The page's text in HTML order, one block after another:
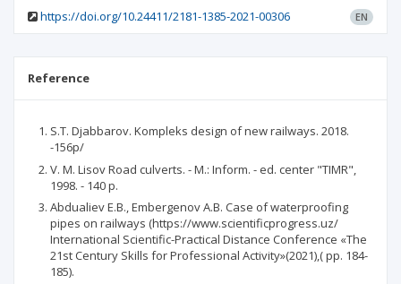
https://doi.org/10.24411/2181-1385-2021-00306 EN
Reference
S.T. Djabbarov. Kompleks design of new railways. 2018.
-156p/
V. M. Lisov Road culverts. - M.: Inform. - ed. center "TIMR",
1998. - 140 p.
Abdualiev E.B., Embergenov A.B. Case of waterproofing
pipes on railways (https://www.scientificprogress.uz/
International Scientific-Practical Distance Conference «The
21st Century Skills for Professional Activity»(2021),( pp. 184-
185).